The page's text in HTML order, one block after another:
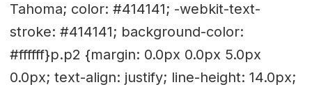
Tahoma; color: #414141; -webkit-text-
stroke: #414141; background-color:
#ffffff}p.p2 {margin: 0.0px 0.0px 5.0px
0.0px; text-align: justify; line-height: 14.0px;